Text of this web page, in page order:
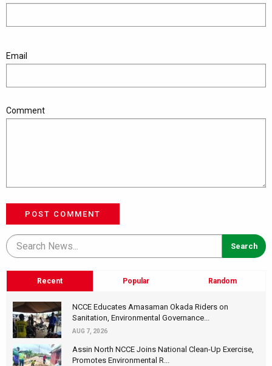
Email
Comment
POST COMMENT
Recent Popular Random
NCCE Educates Amasaman Okada Riders on
Sanitation, Environmental Governance...
AUG 7, 2026
Assin North NCCE Joins National Clean-Up Exercise,
Promotes Environmental R...